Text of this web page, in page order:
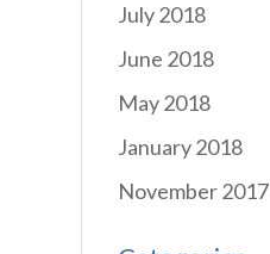
July 2018
June 2018
May 2018
January 2018
November 2017